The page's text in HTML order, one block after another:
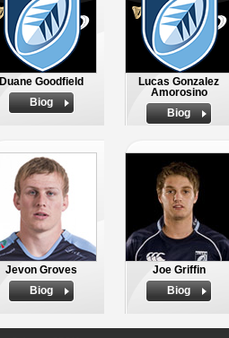
Duane Goodfield
Biog
Lucas Gonzalez
Amorosino
Biog
Jevon Groves
Biog
Joe Griffin
Biog